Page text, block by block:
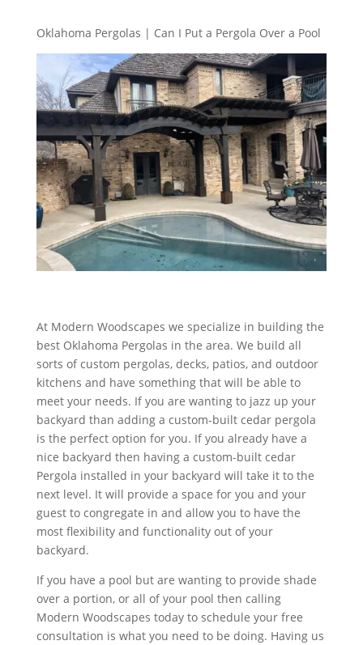
Oklahoma Pergolas | Can I Put a Pergola Over a Pool
At Modern Woodscapes we specialize in building the
best Oklahoma Pergolas in the area. We build all
sorts of custom pergolas, decks, patios, and outdoor
kitchens and have something that will be able to
meet your needs. If you are wanting to jazz up your
backyard than adding a custom-built cedar pergola
is the perfect option for you. If you already have a
nice backyard then having a custom-built cedar
Pergola installed in your backyard will take it to the
next level. It will provide a space for you and your
guest to congregate in and allow you to have the
most flexibility and functionality out of your
backyard.
If you have a pool but are wanting to provide shade
over a portion, or all of your pool then calling
Modern Woodscapes today to schedule your free
consultation is what you need to be doing. Having us